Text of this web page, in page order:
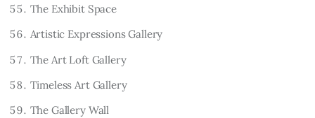
The Exhibit Space
Artistic Expressions Gallery
The Art Loft Gallery
Timeless Art Gallery
The Gallery Wall